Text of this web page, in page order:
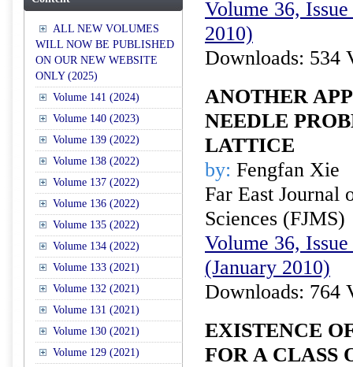
ALL NEW VOLUMES
WILL NOW BE PUBLISHED
ON OUR NEW WEBSITE
ONLY (2025)
Volume 141 (2024)
Volume 140 (2023)
Volume 139 (2022)
Volume 138 (2022)
Volume 137 (2022)
Volume 136 (2022)
Volume 135 (2022)
Volume 134 (2022)
Volume 133 (2021)
Volume 132 (2021)
Volume 131 (2021)
Volume 130 (2021)
Volume 129 (2021)
Volume 36,
2010)
Downloads: 534
ANOTHER
NEEDLE
LATTICE
by: Fengfan Xie
Far East Journal
Sciences (FJMS)
Volume 36,
(January 2010)
Downloads: 764
EXISTENCE
FOR A CLASS